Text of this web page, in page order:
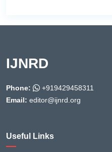
IJNRD
Phone:
+919429458311
Email: editor@ijnrd.org
Useful Links